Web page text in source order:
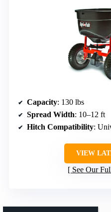
Capacity: 130 lbs
Spread Width: 10–12 ft
Hitch Compatibility:
VIEW
See Our